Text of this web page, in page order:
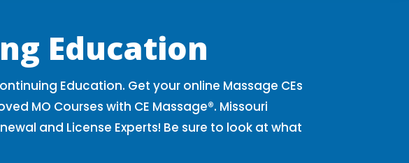
Education
Education. Get your online Massage CEs
MO Courses with CE Massage®. Missouri
and License Experts! Be sure to look at what